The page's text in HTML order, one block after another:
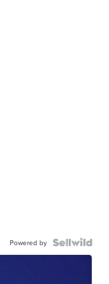
Powered by